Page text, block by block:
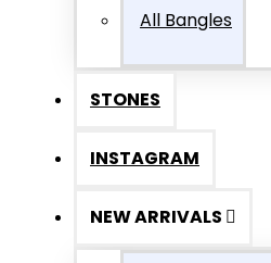
All Bangles
STONES
INSTAGRAM
NEW ARRIVALS